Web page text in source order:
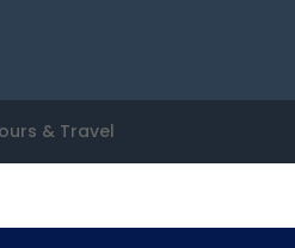
& Travel